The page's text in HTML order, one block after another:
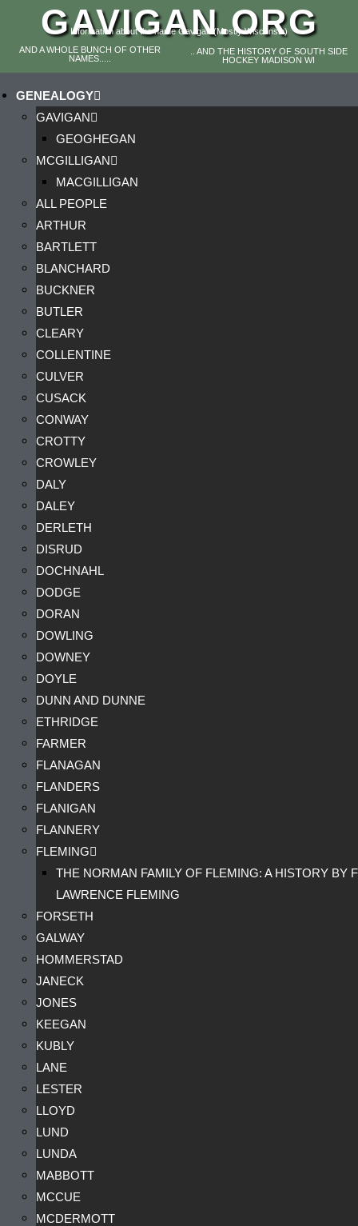
GAVIGAN.ORG
Information about the name Gavigan (Mostly Wisconsin)
AND A WHOLE BUNCH OF OTHER
NAMES.....
.. AND THE HISTORY OF SOUTH SIDE
HOCKEY MADISON WI
GENEALOGY
GAVIGAN
GEOGHEGAN
MCGILLIGAN
MACGILLIGAN
ALL PEOPLE
ARTHUR
BARTLETT
BLANCHARD
BUCKNER
BUTLER
CLEARY
COLLENTINE
CULVER
CUSACK
CONWAY
CROTTY
CROWLEY
DALY
DALEY
DERLETH
DISRUD
DOCHNAHL
DODGE
DORAN
DOWLING
DOWNEY
DOYLE
DUNN AND DUNNE
ETHRIDGE
FARMER
FLANAGAN
FLANDERS
FLANIGAN
FLANNERY
FLEMING
THE NORMAN FAMILY OF FLEMING: A HISTORY BY F
LAWRENCE FLEMING
FORSETH
GALWAY
HOMMERSTAD
JANECK
JONES
KEEGAN
KUBLY
LANE
LESTER
LLOYD
LUND
LUNDA
MABBOTT
MCCUE
MCDERMOTT